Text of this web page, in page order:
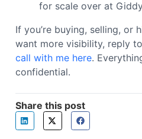
for scale over at
If you’re buying, selling, or
want more visibility, reply
call with me here.
confidential.
Share this post